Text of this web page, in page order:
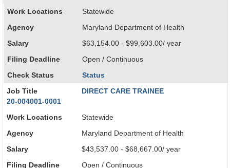
Work Locations Statewide
Agency Maryland Department of Health
Salary $63,154.00 - $99,603.00/ year
Filing Deadline Open / Continuous
Check Status Status
Job Title
DIRECT CARE TRAINEE
20-004001-0001
Work Locations Statewide
Agency Maryland Department of Health
Salary $43,537.00 - $68,667.00/ year
Filing Deadline Open / Continuous